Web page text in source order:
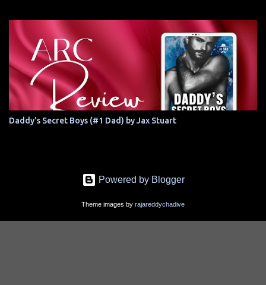
Daddy's Secret Boys (#1 Dad) by Jax Stuart
Powered by Blogger
Theme images by rajareddychadive